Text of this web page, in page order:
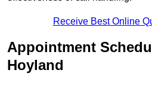
Receive Best Online
Appointment
Hoyland